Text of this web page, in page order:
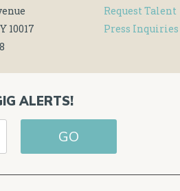
10017
Request Talent
Press Inquiries
ALERTS!
GO